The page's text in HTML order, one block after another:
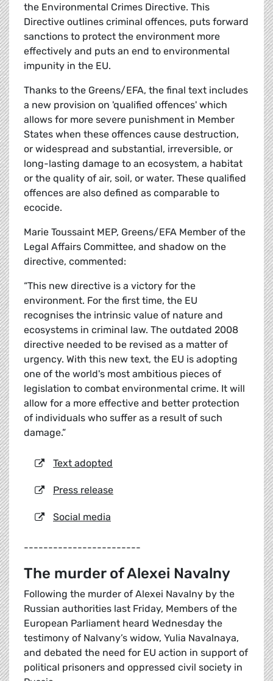
the Environmental Crimes Directive. This
Directive outlines criminal offences, puts forward
sanctions to protect the environment more
effectively and puts an end to environmental
impunity in the EU.
Thanks to the Greens/EFA, the final text includes
a new provision on 'qualified offences' which
allows for more severe punishment in Member
States when these offences cause destruction,
or widespread and substantial, irreversible, or
long-lasting damage to an ecosystem, a habitat
or the quality of air, soil, or water. These qualified
offences are also defined as comparable to
ecocide.
Marie Toussaint MEP, Greens/EFA Member of the
Legal Affairs Committee, and shadow on the
directive, commented:
“This new directive is a victory for the
environment. For the first time, the EU
recognises the intrinsic value of nature and
ecosystems in criminal law. The outdated 2008
directive needed to be revised as a matter of
urgency. With this new text, the EU is adopting
one of the world's most ambitious pieces of
legislation to combat environmental crime. It will
allow for a more effective and better protection
of individuals who suffer as a result of such
damage.”
Text adopted
Press release
Social media
------------------------
The murder of Alexei Navalny
Following the murder of Alexei Navalny by the
Russian authorities last Friday, Members of the
European Parliament heard Wednesday the
testimony of Nalvany’s widow, Yulia Navalnaya,
and debated the need for EU action in support of
political prisoners and oppressed civil society in